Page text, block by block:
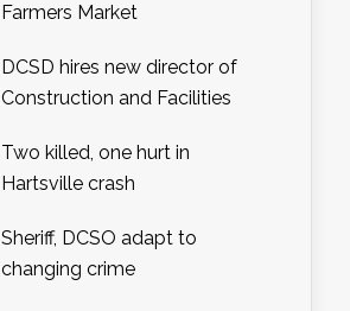
Farmers Market
DCSD hires new director of
Construction and Facilities
Two killed, one hurt in
Hartsville crash
Sheriff, DCSO adapt to
changing crime